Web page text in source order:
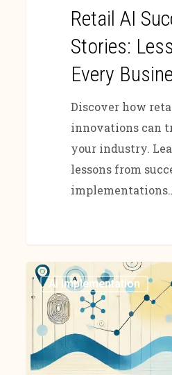
Retail AI
Stories:
Every
Discover how
innovations can
your industry.
lessons from
Ai Implementation